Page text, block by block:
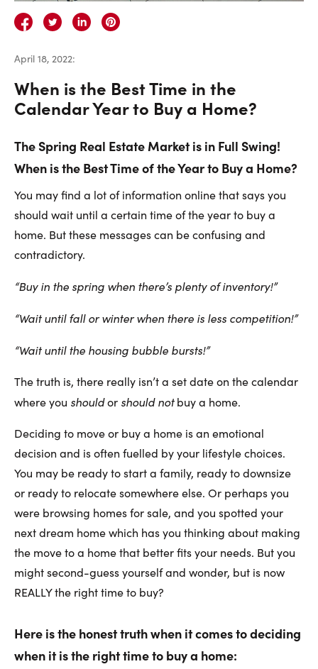
Contact Us: Phone:1.888.918.6570
contact@faristeam.ca
Faris
Team
on
Faris
Faris
Faris
Team
Faris
Team
Email
April 18, 2022:
When is the Best Time in the
Calendar Year to Buy a Home?
The Spring Real Estate Market is in Full Swing!
When is the Best Time of the Year to Buy a Home?
You may find a lot of information online that says you
should wait until a certain time of the year to buy a
home. But these messages can be confusing and
contradictory.
“Buy in the spring when there’s plenty of inventory!”
“Wait until fall or winter when there is less competition!”
“Wait until the housing bubble bursts!”
The truth is, there really isn’t a set date on the calendar
where you shouldor should notbuy a home.
Deciding to move or buy a home is an emotional
decision and is often fuelled by your lifestyle choices.
You may be ready to start a family, ready to downsize
or ready to relocate somewhere else. Or perhaps you
were browsing homes for sale, and you spotted your
next dream home which has you thinking about making
the move to a home that better fits your needs. But you
might second-guess yourself and wonder, but is now
REALLY the right time to buy?
Here is the honest truth when it comes to deciding
when it is the right time to buy a home: